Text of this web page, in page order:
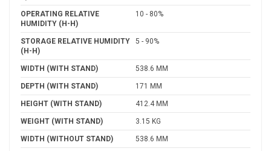
OPERATING RELATIVE
HUMIDITY (H-H)
10 - 80%
STORAGE RELATIVE HUMIDITY
(H-H)
5 - 90%
WIDTH (WITH STAND) 538.6 MM
DEPTH (WITH STAND) 171 MM
HEIGHT (WITH STAND) 412.4 MM
WEIGHT (WITH STAND) 3.15 KG
WIDTH (WITHOUT STAND) 538.6 MM